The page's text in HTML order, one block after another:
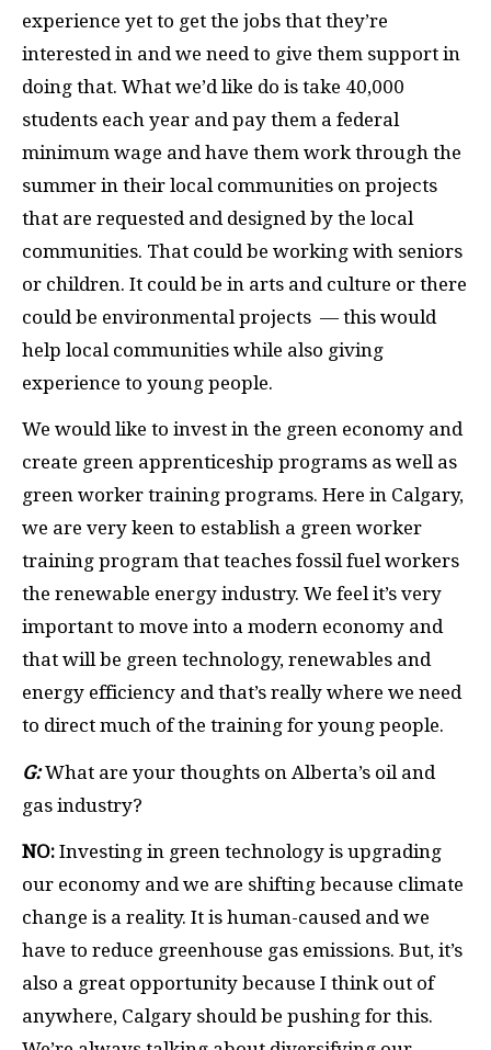
experience yet to get the jobs that they’re
interested in and we need to give them support in
doing that. What we’d like do is take 40,000
students each year and pay them a federal
minimum wage and have them work through the
summer in their local communities on projects
that are requested and designed by the local
communities. That could be working with seniors
or children. It could be in arts and culture or there
could be environmental projects — this would
help local communities while also giving
experience to young people.
We would like to invest in the green economy and
create green apprenticeship programs as well as
green worker training programs. Here in Calgary,
we are very keen to establish a green worker
training program that teaches fossil fuel workers
the renewable energy industry. We feel it’s very
important to move into a modern economy and
that will be green technology, renewables and
energy efficiency and that’s really where we need
to direct much of the training for young people.
G:What are your thoughts on Alberta’s oil and
gas industry?
NO: Investing in green technology is upgrading
our economy and we are shifting because climate
change is a reality. It is human-caused and we
have to reduce greenhouse gas emissions. But, it’s
also a great opportunity because I think out of
anywhere, Calgary should be pushing for this.